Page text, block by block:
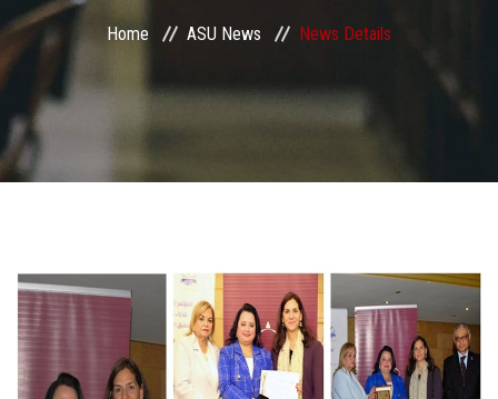
ASU Smart Systems
Contact Us
Postgraduate
Alumni
Home ASU News News Details